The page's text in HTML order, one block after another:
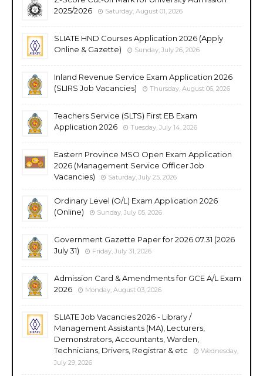
2025/2026
Saturday, August 01, 2026
SLIATE HND Courses Application 2026 (Apply
Online & Gazette)
Sunday, July 26, 2026
Inland Revenue Service Exam Application 2026
(SLIRS Job Vacancies)
Thursday, August 06, 2026
Teachers Service (SLTS) First EB Exam
Application 2026
Tuesday, July 14, 2026
Eastern Province MSO Open Exam Application
2026 (Management Service Officer Job
Vacancies)
Saturday, July 25, 2026
Ordinary Level (O/L) Exam Application 2026
(Online)
Sunday, July 05, 2026
Government Gazette Paper for 2026.07.31 (2026
July 31)
Friday, July 31, 2026
Admission Card & Amendments for GCE A/L Exam
2026
Monday, August 03, 2026
SLIATE Job Vacancies 2026 - Library /
Management Assistants (MA), Lecturers,
Demonstrators, Accountants, Warden,
Technicians, Drivers, Registrar & etc
Wednesday,
July 29, 2026